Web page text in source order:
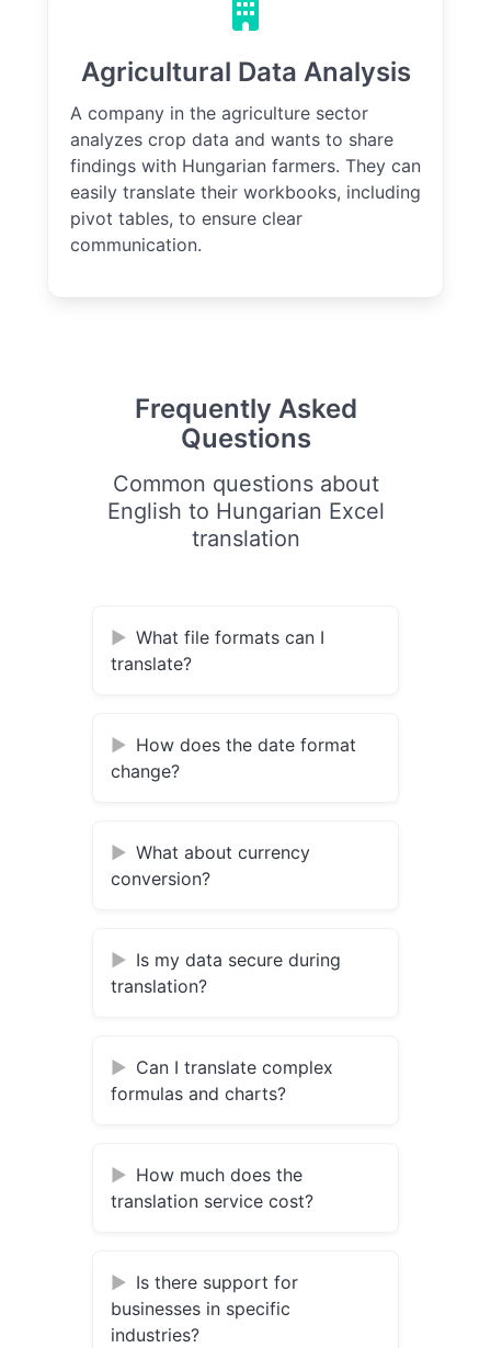
Agricultural Data Analysis
A company in the agriculture sector
analyzes crop data and wants to share
findings with Hungarian farmers. They can
easily translate their workbooks, including
pivot tables, to ensure clear
communication.
Frequently Asked
Questions
Common questions about
English to Hungarian Excel
translation
What file formats can I
translate?
How does the date format
change?
What about currency
conversion?
Is my data secure during
translation?
Can I translate complex
formulas and charts?
How much does the
translation service cost?
Is there support for
businesses in specific
industries?